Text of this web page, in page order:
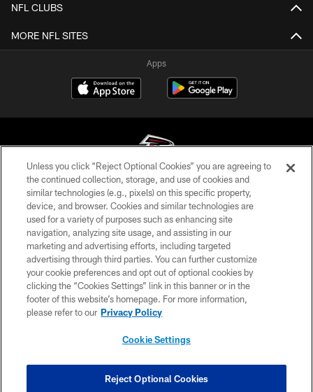
NFL CLUBS
MORE NFL SITES
Apps
© Atlanta Falcons Football Club - 2026
PRIVACY POLICY
EMPLOYMENT
FAQ
MEDIA
ACCESSIBILITY
COOKIE SETTINGS
Unless you click “Reject Optional Cookies” you are agreeing to
the continued collection, storage, and use of cookies and
similar technologies (e.g., pixels) on this specific property,
device, and browser. Cookies and similar technologies are
used for a variety of purposes such as enhancing site
navigation, analyzing site usage, and assisting in our
marketing and advertising efforts, including targeted
advertising through third parties. You can further customize
your cookie preferences and opt out of optional cookies by
clicking the “Cookies Settings” link in this banner or in the
footer of this website’s homepage. For more information,
please refer to our Privacy Policy
Cookie Settings
Reject Optional Cookies